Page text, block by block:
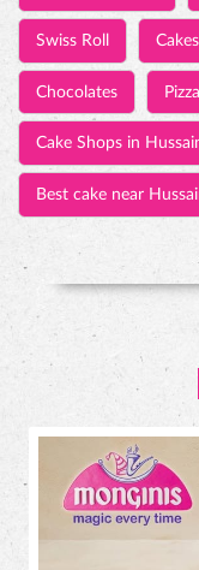
Swiss Roll Cakes
Chocolates Pizza
Cake Shops in
Best cake near